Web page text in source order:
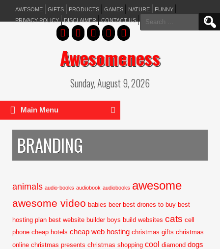
AWESOME GIFTS PRODUCTS GAMES NATURE
FUNNY
PRIVACY POLICY
DISCLAIMER CONTACT US
Search
for:
Awesomeness
Sunday, August 9, 2026
Main Menu
BRANDING
animals audio-books audiobook audiobooks awesome
awesome video babies beer best drones to buy best
hosting plan best website builder boys build websites cats cell
phone cheap hotels cheap web hosting christmas gifts christmas
online christmas presents christmas shopping cool diamond dogs